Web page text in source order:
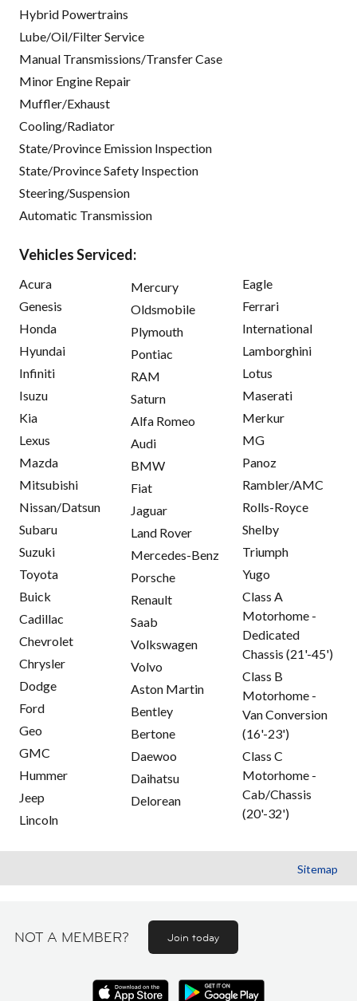
Hybrid Powertrains
Lube/Oil/Filter Service
Manual Transmissions/Transfer Case
Minor Engine Repair
Muffler/Exhaust
Cooling/Radiator
State/Province Emission Inspection
State/Province Safety Inspection
Steering/Suspension
Automatic Transmission
Vehicles Serviced:
Acura
Genesis
Honda
Hyundai
Infiniti
Isuzu
Kia
Lexus
Mazda
Mitsubishi
Nissan/Datsun
Subaru
Suzuki
Toyota
Buick
Cadillac
Chevrolet
Chrysler
Dodge
Ford
Geo
GMC
Hummer
Jeep
Lincoln
Mercury
Oldsmobile
Plymouth
Pontiac
RAM
Saturn
Alfa Romeo
Audi
BMW
Fiat
Jaguar
Land Rover
Mercedes-Benz
Porsche
Renault
Saab
Volkswagen
Volvo
Aston Martin
Bentley
Bertone
Daewoo
Daihatsu
Delorean
Eagle
Ferrari
International
Lamborghini
Lotus
Maserati
Merkur
MG
Panoz
Rambler/AMC
Rolls-Royce
Shelby
Triumph
Yugo
Class A
Motorhome -
Dedicated
Chassis (21'-45')
Class B
Motorhome -
Van Conversion
(16'-23')
Class C
Motorhome -
Cab/Chassis
(20'-32')
Sitemap
NOT A MEMBER? Join today